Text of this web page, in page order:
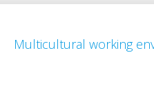
Multicultural working